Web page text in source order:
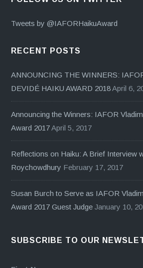
Tweets by @IAFORHaikuAward
RECENT POSTS
ANNOUNCING THE WINNERS:
DEVIDÉ HAIKU AWARD 2018April 6,
Announcing the Winners: IAFOR
Award 2017April 5, 2017
Reflections on Haiku: A Brief Interview
Roychowdhury February 17, 2017
Susan Burch to Serve as IAFOR
Award 2017 Guest Judge January 10,
SUBSCRIBE TO OUR